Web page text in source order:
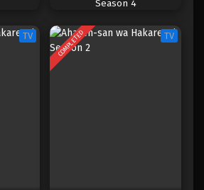
Season 4
TV COMPLETED TV